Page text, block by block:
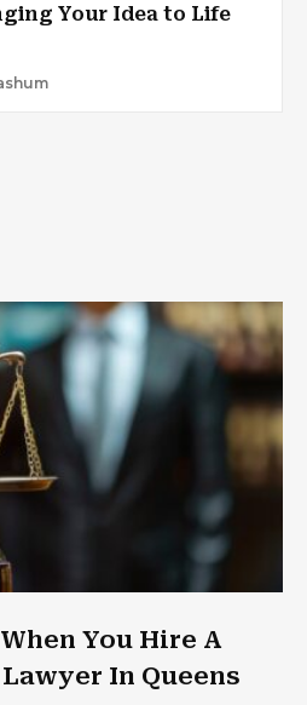
Your Idea to Life
You Hire A
In Queens